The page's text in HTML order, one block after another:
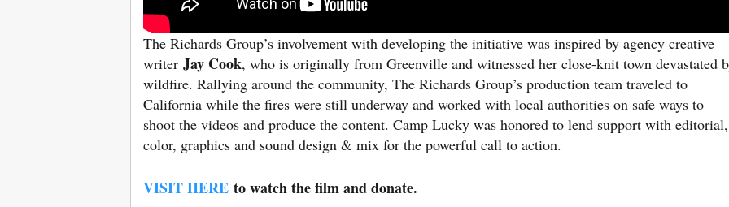
The Richards Group’s involvement with developing the initiative was inspired by agency creative
writer Jay Cook, who is originally from Greenville and witnessed her close-knit town devastated
wildfire. Rallying around the community, The Richards Group’s production team traveled to
California while the fires were still underway and worked with local authorities on safe ways to
shoot the videos and produce the content. Camp Lucky was honored to lend support with editorial,
color, graphics and sound design & mix for the powerful call to action.
VISIT HERE to watch the film and donate.